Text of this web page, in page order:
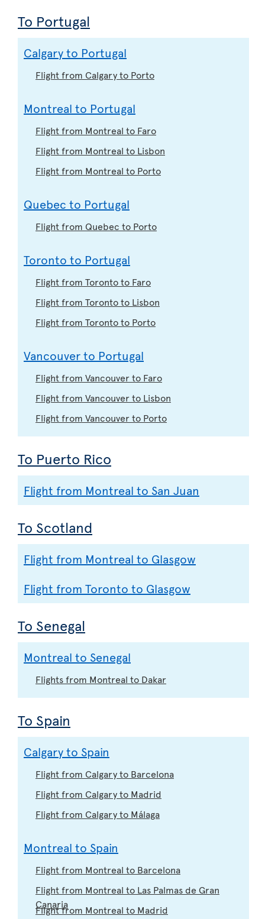
To Portugal
Calgary to Portugal
Flight from Calgary to Porto
Montreal to Portugal
Flight from Montreal to Faro
Flight from Montreal to Lisbon
Flight from Montreal to Porto
Quebec to Portugal
Flight from Quebec to Porto
Toronto to Portugal
Flight from Toronto to Faro
Flight from Toronto to Lisbon
Flight from Toronto to Porto
Vancouver to Portugal
Flight from Vancouver to Faro
Flight from Vancouver to Lisbon
Flight from Vancouver to Porto
To Puerto Rico
Flight from Montreal to San Juan
To Scotland
Flight from Montreal to Glasgow
Flight from Toronto to Glasgow
To Senegal
Montreal to Senegal
Flights from Montreal to Dakar
To Spain
Calgary to Spain
Flight from Calgary to Barcelona
Flight from Calgary to Madrid
Flight from Calgary to Málaga
Montreal to Spain
Flight from Montreal to Barcelona
Flight from Montreal to Las Palmas de Gran
Canaria
Flight from Montreal to Madrid